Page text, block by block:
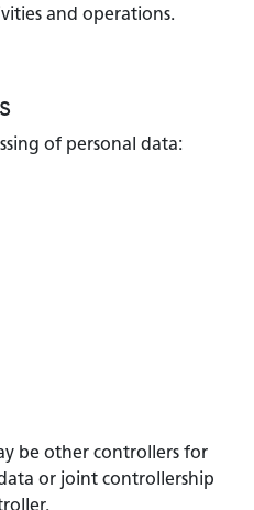
and operations.
of personal data:​
be other controllers for
or joint controllership